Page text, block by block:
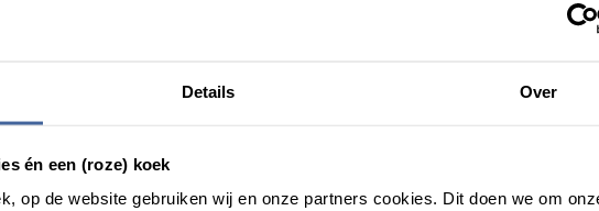
Details Over
én een (roze) koek
op de website gebruiken wij en onze partners cookies. Dit doen we om